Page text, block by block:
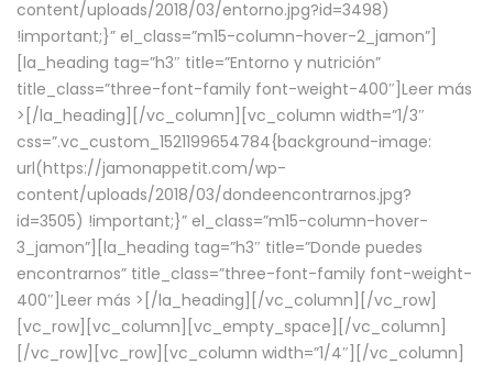
content/uploads/2018/03/entorno.jpg?id=3498)
!important;}” el_class=”m15-column-hover-2_jamon”]
[la_heading tag=”h3″ title=”Entorno y nutrición”
title_class=”three-font-family font-weight-400″] Leer más
> [/la_heading][/vc_column][vc_column width=”1/3″
css=”.vc_custom_1521199654784{background-image:
url(https://jamonappetit.com/wp-
content/uploads/2018/03/dondeencontrarnos.jpg?
id=3505) !important;}” el_class=”m15-column-hover-
3_jamon”][la_heading tag=”h3″ title=”Donde puedes
encontrarnos” title_class=”three-font-family font-weight-
400″] Leer más > [/la_heading][/vc_column][/vc_row]
[vc_row][vc_column][vc_empty_space][/vc_column]
[/vc_row][vc_row][vc_column width=”1/4″][/vc_column]